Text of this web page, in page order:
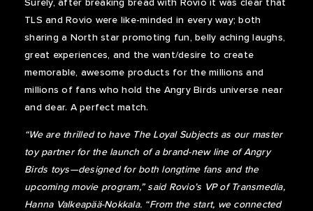
Surely, after breaking bread with Rovio it was clear that
TLS and Rovio were like-minded in every way; both
sharing a North star promoting fun, belly aching laughs,
great experiences, and the want/desire to create
memorable, awesome products for the millions and
millions of fans who hold the Angry Birds universe near
and dear. A perfect match.
“We are thrilled to have The Loyal Subjects as our master
toy partner for the launch of a brand-new line of Angry
Birds toys—designed for both longtime fans and the
upcoming movie program,” said Rovio’s VP of Transmedia,
Hanna Valkeapää-Nokkala. “From the start, we connected